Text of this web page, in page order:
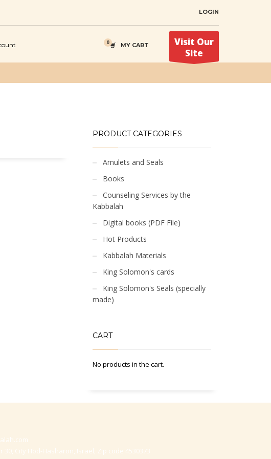
LOGIN
MY CART
Visit Our
Site
PRODUCT CATEGORIES
Amulets and Seals
Books
Counseling Services by the
Kabbalah
Digital books (PDF File)
Hot Products
Kabbalah Materials
King Solomon's cards
King Solomon's Seals (specially
made)
CART
No products in the cart.
City Hod-Hasharon, Israel, Zip code 4530373